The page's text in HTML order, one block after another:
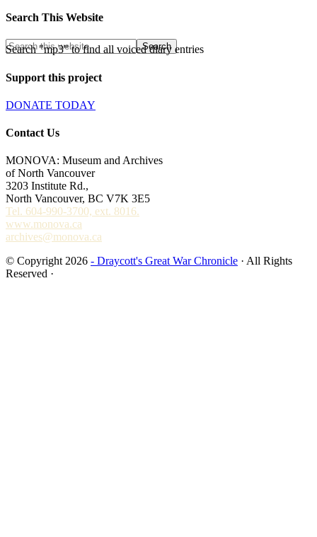
Search This Website
Search "mp3" to find all voiced diary entries
Support this project
DONATE TODAY
Contact Us
MONOVA: Museum and Archives
of North Vancouver
3203 Institute Rd.,
North Vancouver, BC V7K 3E5
Tel. 604-990-3700, ext. 8016.
www.monova.ca
archives@monova.ca
© Copyright 2026 - Draycott's Great War Chronicle · All Rights
Reserved ·